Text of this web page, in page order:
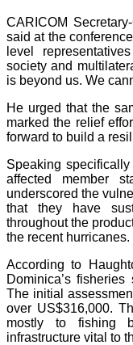
CARICOM
said at the
level
society and
is beyond us. We
He urged that the
marked the relief
forward to build a
Speaking
affected member
underscored the
that they have
throughout the
the recent hurricanes.
According to
Dominica’s
The initial
over US$316,000.
mostly to fishing
infrastructure vital to